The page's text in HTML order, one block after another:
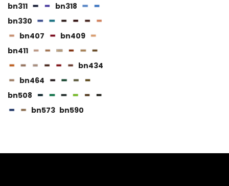
the
product
page
bn311
bn318
bn330
bn407
bn409
bn411
bn434
bn464
bn508
bn573 bn590